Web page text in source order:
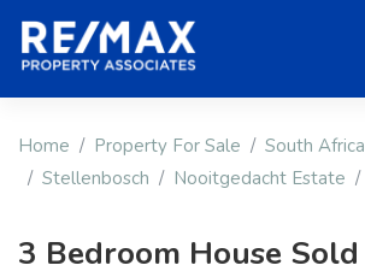
Home Property For Sale South Africa
Stellenbosch
Nooitgedacht Estate
3 Bedroom House Sold